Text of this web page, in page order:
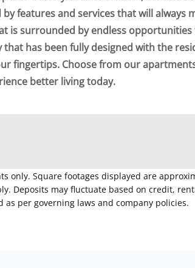
features and services that will always
is surrounded by endless
that has been fully designed with the
fingertips. Choose from our
better living today.
only. Square footages displayed are
Deposits may fluctuate based on credit,
per governing laws and company policies.